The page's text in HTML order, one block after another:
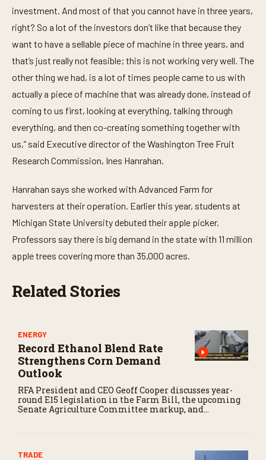
t
e
,
4
e
o
d
s
investment. And most of that you cannot have in three years,
right? So a lot of the investors don’t like that because they
want to have a sellable piece of machine in three years, and
that’s just really not feasible; this is not working very well. The
other thing we had, is a lot of times people came to us with
actually a piece of machine that was already done, instead of
coming to us first, looking at everything, talking through
everything, and then co-creating something together with
us,” said Executive director of the Washington Tree Fruit
Research Commission, Ines Hanrahan.
Hanrahan says she worked with Advanced Farm for
harvesters at their operation. Earlier this year, students at
Michigan State University debuted their apple picker.
Professors say there is big demand in the state with 11 million
apple trees covering more than 35,000 acres.
Related Stories
ENERGY
Record Ethanol Blend Rate
Strengthens Corn Demand
Outlook
RFA President and CEO Geoff Cooper discusses year-
round E15 legislation in the Farm Bill, the upcoming
Senate Agriculture Committee markup, and
TRADE